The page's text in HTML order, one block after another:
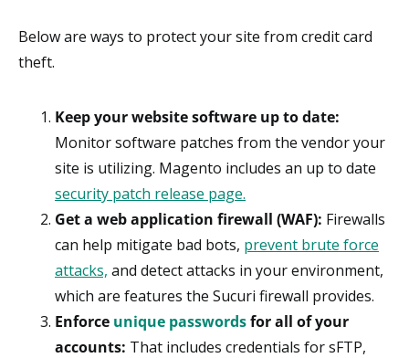
Below are ways to protect your site from credit card
theft.
Keep your website software up to date:
Monitor software patches from the vendor your
site is utilizing. Magento includes an up to date
security patch release page.
Get a web application firewall (WAF): Firewalls
can help mitigate bad bots, prevent brute force
attacks, and detect attacks in your environment,
which are features the Sucuri firewall provides.
Enforce unique passwordsfor all of your
accounts: That includes credentials for sFTP,